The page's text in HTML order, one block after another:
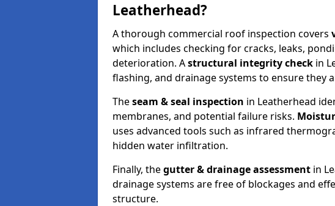
Leatherhead?
A thorough commercial roof inspection covers
which includes checking for cracks, leaks,
deterioration. Astructural integrity check in
flashing, and drainage systems to ensure they
Theseam & seal inspection in Leatherhead
membranes, and potential failure risks.
uses advanced tools such as infrared
hidden water infiltration.
Finally, thegutter & drainage assessment in
drainage systems are free of blockages and
structure.